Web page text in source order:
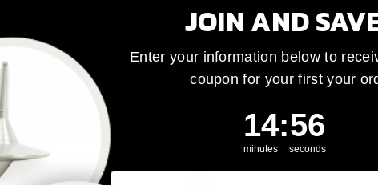
JOIN AND
Enter your information below to
coupon for your first your
Countdown ends
14
14
minutes
: 55
55
seconds